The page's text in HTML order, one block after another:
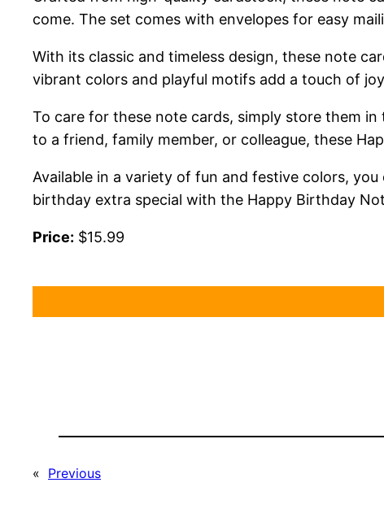
come. The set comes with envelopes for easy
With its classic and timeless design, these note
vibrant colors and playful motifs add a touch of
To care for these note cards, simply store them
to a friend, family member, or colleague, these
Available in a variety of fun and festive colors,
birthday extra special with the Happy Birthday
Price: $15.99
« Previous